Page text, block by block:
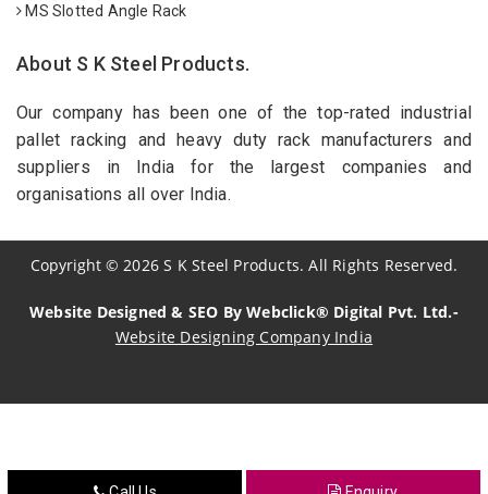
MS Slotted Angle Rack
About S K Steel Products.
Our company has been one of the top-rated industrial
pallet racking and heavy duty rack manufacturers and
suppliers in India for the largest companies and
organisations all over India.
Copyright© 2026 S K Steel Products. All Rights Reserved.
Website Designed & SEO By Webclick® Digital Pvt. Ltd.-
Website Designing Company India
Crosscarmellose Sodium Manufacturers